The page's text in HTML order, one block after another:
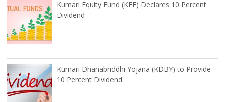
Kumari Equity Fund (KEF) Declares 10 Percent
Dividend
Kumari Dhanabriddhi Yojana (KDBY) to Provide
10 Percent Dividend